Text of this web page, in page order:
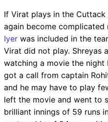
If Virat plays in the
again become complicated
Iyer was included in the
Virat did not play. Shreyas
watching a movie the night
got a call from captain
and he may have to play
left the movie and went to
brilliant innings of 59 runs